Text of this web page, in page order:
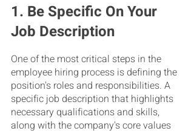
1. Be Specific On Your
Job Description
One of the most critical steps in the
employee hiring process is defining the
position's roles and responsibilities. A
specific job description that highlights
necessary qualifications and skills,
along with the company's core values